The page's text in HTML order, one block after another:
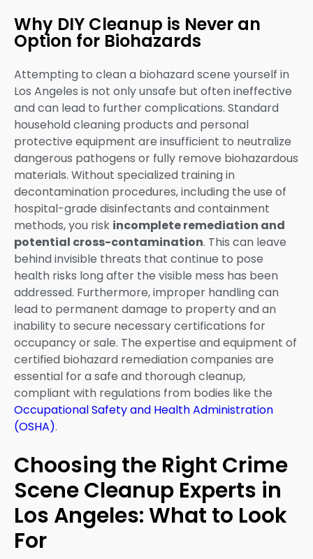
Why DIY Cleanup is Never an
Option for Biohazards
Attempting to clean a biohazard scene yourself in
Los Angeles is not only unsafe but often ineffective
and can lead to further complications. Standard
household cleaning products and personal
protective equipment are insufficient to neutralize
dangerous pathogens or fully remove biohazardous
materials. Without specialized training in
decontamination procedures, including the use of
hospital-grade disinfectants and containment
methods, you risk incomplete remediation and
potential cross-contamination. This can leave
behind invisible threats that continue to pose
health risks long after the visible mess has been
addressed. Furthermore, improper handling can
lead to permanent damage to property and an
inability to secure necessary certifications for
occupancy or sale. The expertise and equipment of
certified biohazard remediation companies are
essential for a safe and thorough cleanup,
compliant with regulations from bodies like the
Occupational Safety and Health Administration
(OSHA).
Choosing the Right Crime
Scene Cleanup Experts in
Los Angeles: What to Look
For